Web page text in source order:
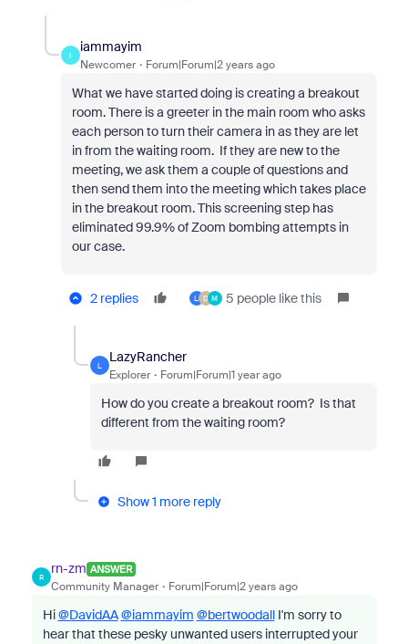
I
iammayim
Newcomer Forum|Forum|2 years ago
What we have started doing is creating a breakout
room. There is a greeter in the main room who asks
each person to turn their camera in as they are let
in from the waiting room. If they are new to the
meeting, we ask them a couple of questions and
then send them into the meeting which takes place
in the breakout room. This screening step has
eliminated 99.9% of Zoom bombing attempts in
our case.
2 replies L D M 5 people like this
L
LazyRancher
Explorer Forum|Forum|1 year ago
How do you create a breakout room? Is that
different from the waiting room?
Show 1 more reply
R
rn-zm ANSWER
Community Manager Forum|Forum|2 years ago
Hi@DavidAA@iammayim @bertwoodallI'm sorry to
hear that these pesky unwanted users interrupted your